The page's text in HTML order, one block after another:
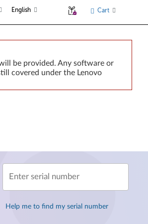
English Cart
be provided. Any software or
covered under the Lenovo
Enter serial number
Help me to find my serial number